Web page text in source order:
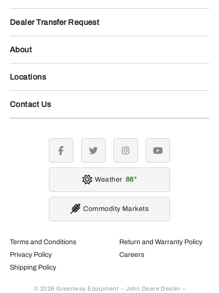
Dealer Transfer Request
About
Locations
Contact Us
Terms and Conditions
Privacy Policy
Shipping Policy
Return and Warranty Policy
Careers
© 2026 Greenway Equipment – John Deere Dealer –
facebook twitter instagramyoutube
Weather 86
Commodity Markets